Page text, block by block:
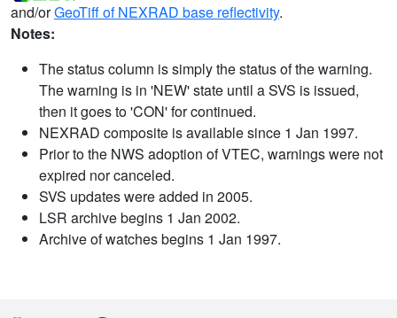
and/orGeoTiff of NEXRAD base reflectivity.
Notes:
The status column is simply the status of the warning.
The warning is in 'NEW' state until a SVS is issued,
then it goes to 'CON' for continued.
NEXRAD composite is available since 1 Jan 1997.
Prior to the NWS adoption of VTEC, warnings were not
expired nor canceled.
SVS updates were added in 2005.
LSR archive begins 1 Jan 2002.
Archive of watches begins 1 Jan 1997.